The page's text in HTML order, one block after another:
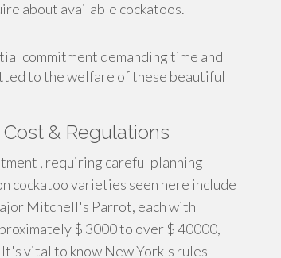
about available cockatoos.
commitment demanding time and
to the welfare of these beautiful
& Regulations
, requiring careful planning
cockatoo varieties seen here include
Mitchell's Parrot, each with
$ 3000 to over $ 40000,
vital to know New York's rules